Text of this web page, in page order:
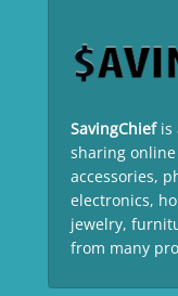
SavingChief is
sharing
accessories,
electronics,
jewelry,
from many